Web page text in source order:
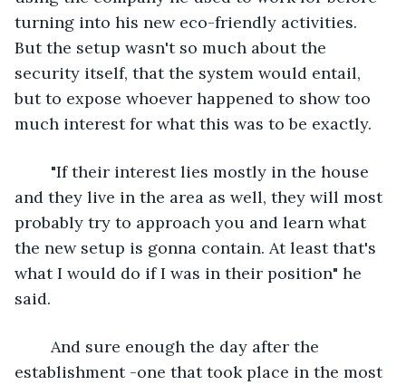
turning into his new eco-friendly activities.
But the setup wasn't so much about the
security itself, that the system would entail,
but to expose whoever happened to show too
much interest for what this was to be exactly.
and they live in the area as well, they will most
probably try to approach you and learn what
the new setup is gonna contain. At least that's
what I would do if I was in their position" he
said.
establishment -one that took place in the most